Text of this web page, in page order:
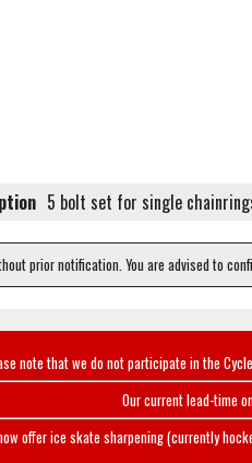
5 bolt set for single
prior notification. You are advised to
note that we do not participate in the
Our current lead-time
offer ice skate sharpening (currently